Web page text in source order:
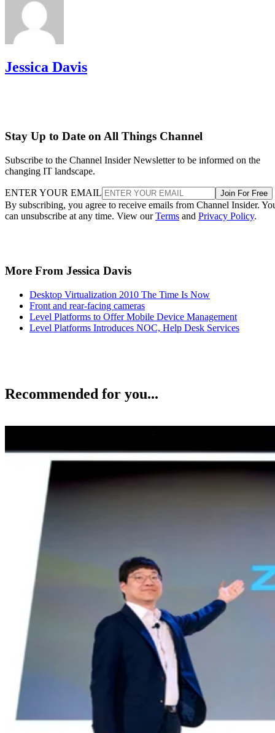
Jessica Davis
Stay Up to Date on All Things Channel
Subscribe to the Channel Insider Newsletter to be informed on the
changing IT landscape.
ENTER YOUR EMAIL Join For Free
By subscribing, you agree to receive emails from Channel Insider.
can unsubscribe at any time. View ourTerms and Privacy Policy.
More From Jessica Davis
Desktop Virtualization 2010 The Time Is Now
Front and rear-facing cameras
Level Platforms to Offer Mobile Device Management
Level Platforms Introduces NOC, Help Desk Services
Recommended for you...